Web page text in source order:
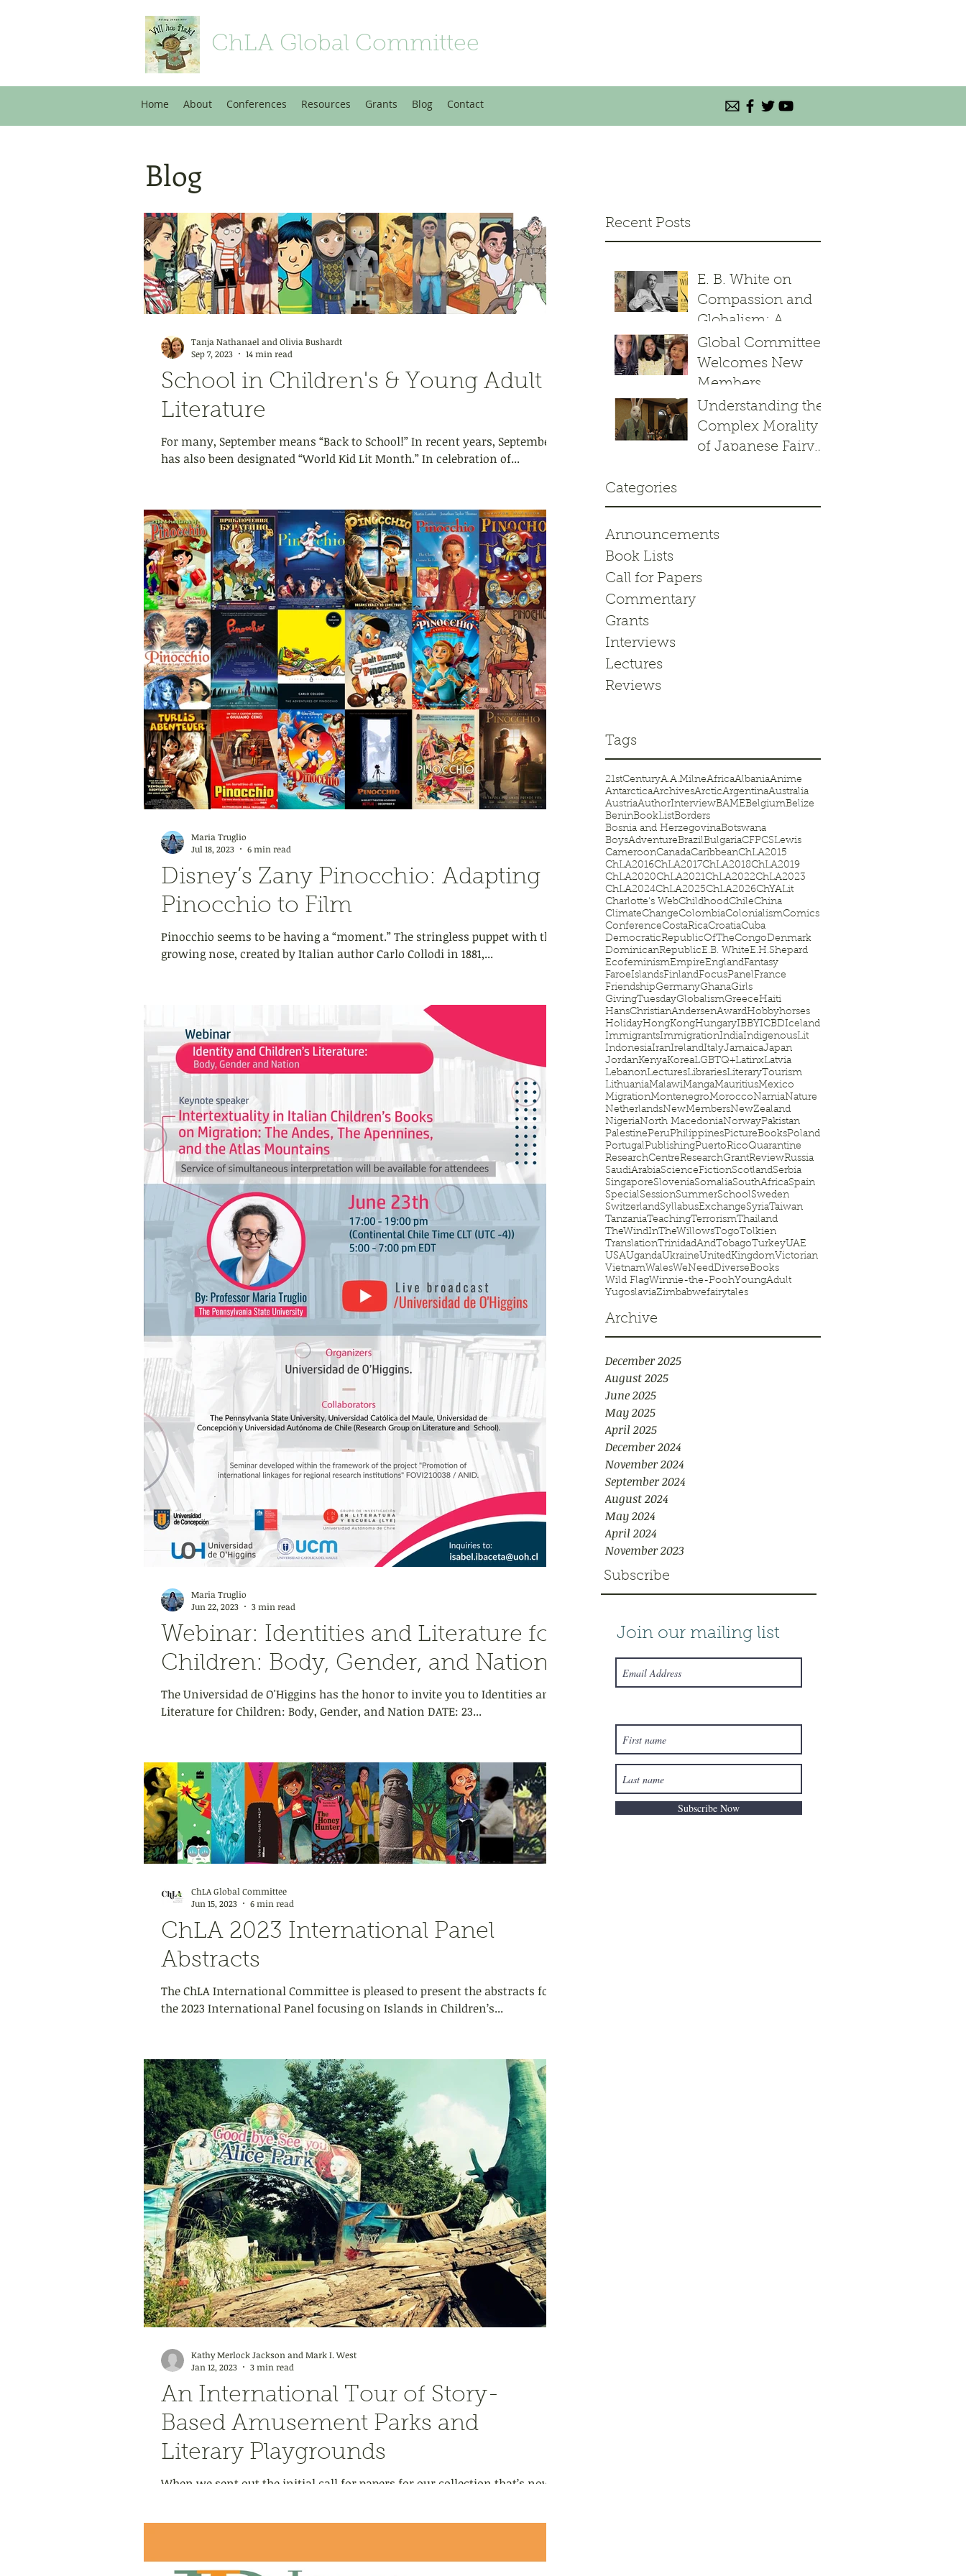
ChLA Global Committee
Home About Conferences Resources Grants Blog Contact
Blog
Recent Posts
E. B. White on
Compassion and
Globalism: A
Response to the
Border Patrol’s
Operation
Charlotte’s Web
Global Committee
Welcomes New
Members
Understanding the
Complex Morality
of Japanese Fairy
Categories
Announcements
Book Lists
Call for Papers
Commentary
Grants
Interviews
Lectures
Reviews
Tags
21stCenturyA.A.MilneAfricaAlbaniaAnime
AntarcticaArchivesArcticArgentinaAustralia
AustriaAuthorInterviewBAMEBelgiumBelize
BeninBookListBorders
Bosnia and HerzegovinaBotswana
BoysAdventureBrazilBulgariaCFPCSLewis
CameroonCanadaCaribbeanChLA2015
ChLA2016ChLA2017ChLA2018ChLA2019
ChLA2020ChLA2021ChLA2022ChLA2023
ChLA2024ChLA2025ChLA2026ChYALit
Charlotte's WebChildhoodChileChina
ClimateChangeColombiaColonialismComics
ConferenceCostaRicaCroatiaCuba
DemocraticRepublicOfTheCongoDenmark
DominicanRepublicE.B. WhiteE.H.Shepard
EcofeminismEmpireEnglandFantasy
FaroeIslandsFinlandFocusPanelFrance
FriendshipGermanyGhanaGirls
GivingTuesdayGlobalismGreeceHaiti
HansChristianAndersenAwardHobbyhorses
HolidayHongKongHungaryIBBYICBDIceland
ImmigrantsImmigrationIndiaIndigenousLit
IndonesiaIranIrelandItalyJamaicaJapan
JordanKenyaKoreaLGBTQ+LatinxLatvia
LebanonLecturesLibrariesLiteraryTourism
LithuaniaMalawiMangaMauritiusMexico
MigrationMontenegroMoroccoNarniaNature
NetherlandsNewMembersNewZealand
NigeriaNorth MacedoniaNorwayPakistan
PalestinePeruPhilippinesPictureBooksPoland
PortugalPublishingPuertoRicoQuarantine
ResearchCentreResearchGrantReviewRussia
SaudiArabiaScienceFictionScotlandSerbia
SingaporeSloveniaSomaliaSouthAfricaSpain
SpecialSessionSummerSchoolSweden
SwitzerlandSyllabusExchangeSyriaTaiwan
TanzaniaTeachingTerrorismThailand
TheWindInTheWillowsTogoTolkien
TranslationTrinidadAndTobagoTurkeyUAE
USAUgandaUkraineUnitedKingdomVictorian
VietnamWalesWeNeedDiverseBooks
Wild FlagWinnie-the-PoohYoungAdult
YugoslaviaZimbabwefairytales
Archive
December 2025
August 2025
June 2025
May 2025
April 2025
December 2024
November 2024
September 2024
August 2024
May 2024
April 2024
November 2023
Subscribe
Join our mailing list
Subscribe Now
School in Children's & Young Adult
Literature
For many, September means “Back to School!” In recent years, September
has also been designated “World Kid Lit Month.” In celebration of...
Tanja Nathanael and Olivia Bushardt
Sep 7, 2023
14 min read
Disney’s Zany Pinocchio: Adapting
Pinocchio to Film
Pinocchio seems to be having a “moment.” The stringless puppet with the
growing nose, created by Italian author Carlo Collodi in 1881,...
Maria Truglio
Jul 18, 2023
6 min read
Webinar: Identities and Literature for
Children: Body, Gender, and Nation
The Universidad de O'Higgins has the honor to invite you to Identities and
Literature for Children: Body, Gender, and Nation DATE: 23...
Maria Truglio
Jun 22, 2023
3 min read
ChLA 2023 International Panel
Abstracts
The ChLA International Committee is pleased to present the abstracts for
the 2023 International Panel focusing on Islands in Children’s...
ChLA Global Committee
Jun 15, 2023
6 min read
An International Tour of Story-
Based Amusement Parks and
Literary Playgrounds
When we sent out the initial call for papers for our collection that’s now
Kathy Merlock Jackson and Mark I. West
Jan 12, 2023
3 min read